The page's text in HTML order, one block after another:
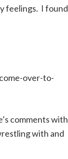
feelings. I found
over-to-
comments with
with and